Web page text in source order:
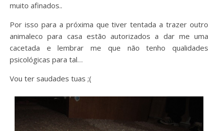
muito afinados..
Por isso para a próxima que tiver tentada a trazer outro
animaleco para casa estão autorizados a dar me uma
cacetada e lembrar me que não tenho qualidades
psicológicas para tal…
Vou ter saudades tuas ;(